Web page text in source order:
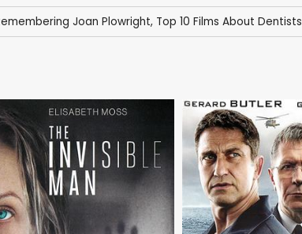
Joan Plowright, Top 10 Films About Dentists